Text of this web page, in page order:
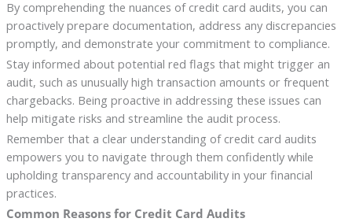
By comprehending the nuances of credit card audits, you can
proactively prepare documentation, address any discrepancies
promptly, and demonstrate your commitment to compliance.
Stay informed about potential red flags that might trigger an
audit, such as unusually high transaction amounts or frequent
chargebacks. Being proactive in addressing these issues can
help mitigate risks and streamline the audit process.
Remember that a clear understanding of credit card audits
empowers you to navigate through them confidently while
upholding transparency and accountability in your financial
practices.
Common Reasons for Credit Card Audits